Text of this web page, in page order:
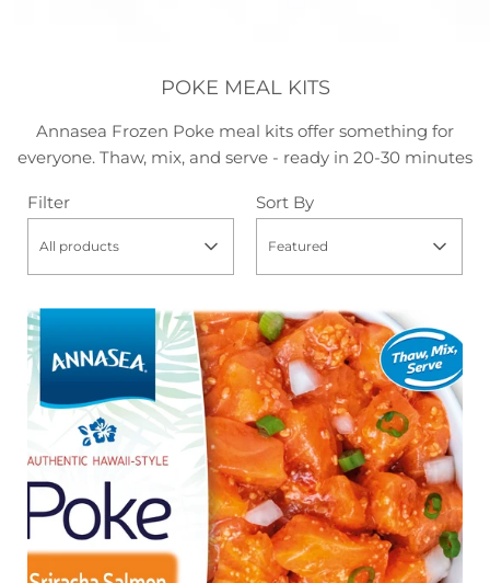
POKE MEAL KITS
Annasea Frozen Poke meal kits offer something for
everyone. Thaw, mix, and serve - ready in 20-30 minutes
Filter
All products
Sort By
Featured